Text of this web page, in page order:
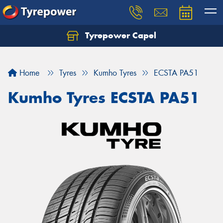
Tyrepower Capel
Home Tyres Kumho Tyres ECSTA PA51
Kumho Tyres ECSTA PA51
Let us know what you need, and our team will
Your details